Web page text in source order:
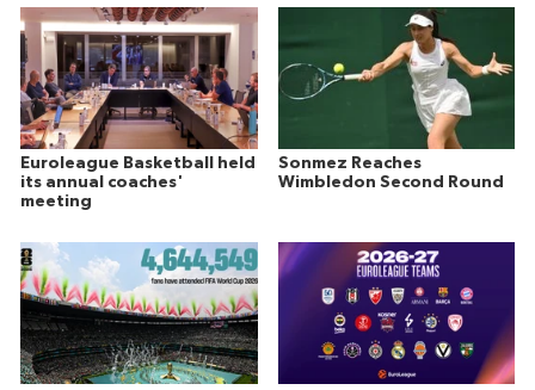
Euroleague Basketball held
its annual coaches'
meeting
Sonmez Reaches
Wimbledon Second Round